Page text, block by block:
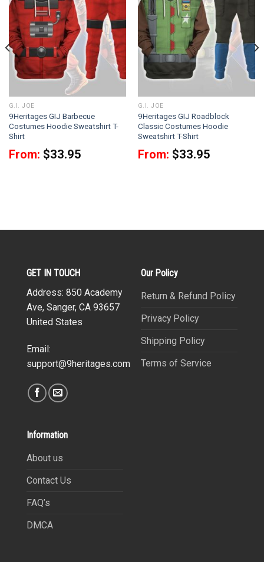
G.I. JOE
9Heritages GIJ Barbecue
Costumes Hoodie Sweatshirt T-
Shirt
From: $33.95
G.I. JOE
9Heritages GIJ Roadblock
Classic Costumes Hoodie
Sweatshirt T-Shirt
From: $33.95
GET IN TOUCH
Address: 850 Academy
Ave, Sanger, CA 93657
United States
Email:
support@9heritages.com
Our Policy
Return & Refund Policy
Privacy Policy
Shipping Policy
Terms of Service
Information
About us
Contact Us
FAQ’s
DMCA